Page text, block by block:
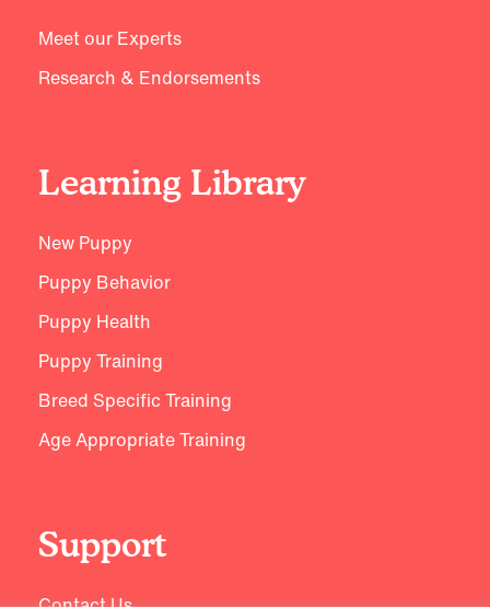
Meet our Experts
Research & Endorsements
Learning Library
New Puppy
Puppy Behavior
Puppy Health
Puppy Training
Breed Specific Training
Age Appropriate Training
Support